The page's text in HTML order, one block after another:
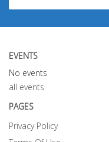
EVENTS
No events
all events
PAGES
Privacy Policy